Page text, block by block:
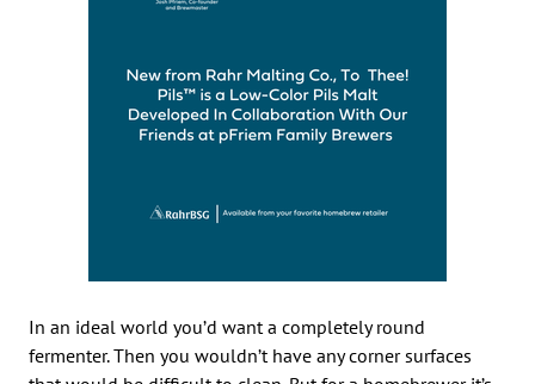
In an ideal world you’d want a completely round
fermenter. Then you wouldn’t have any corner surfaces